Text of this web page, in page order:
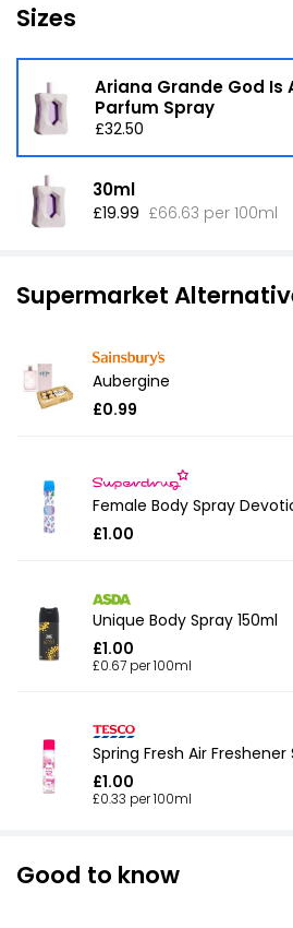
Sizes
Ariana Grande God Is
Parfum Spray
£32.50
30ml
£19.99 £66.63 per 100ml
Supermarket
Aubergine
£0.99
Female Body Spray
£1.00
Unique Body Spray 150ml
£1.00
£0.67 per 100ml
Spring Fresh Air Freshener
£1.00
£0.33 per 100ml
Good to know